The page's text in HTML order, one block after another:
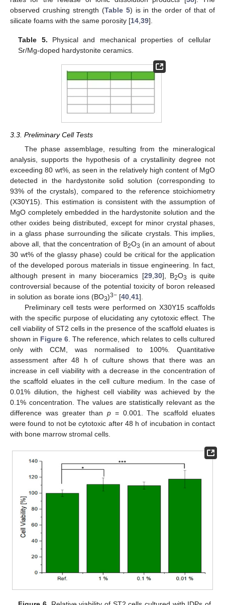
observed crushing strength (Table 5) is in the order of that of
silicate foams with the same porosity [14 39].
Table 5. Physical and mechanical properties of cellular
Sr/Mg-doped hardystonite ceramics.
3.3. Preliminary Cell Tests
The phase assemblage, resulting from the mineralogical
analysis, supports the hypothesis of a crystallinity degree not
exceeding 80 wt%, as seen in the relatively high content of MgO
detected in the hardystonite solid solution (corresponding to
93% of the crystals), compared to the reference stoichiometry
(X30Y15). This estimation is consistent with the assumption of
MgO completely embedded in the hardystonite solution and the
other oxides being distributed, except for minor crystal phases,
in a glass phase surrounding the silicate crystals. This implies,
above all, that the concentration of B2O3 (in an amount of about
30 wt% of the glassy phase) could be critical for the application
of the developed porous materials in tissue engineering. In fact,
although present in many bioceramics [29, 30], B2O3
is quite
controversial because of the potential toxicity of boron released
in solution as borate ions (BO3)3− [40 41].
Preliminary cell tests were performed on X30Y15 scaffolds
with the specific purpose of elucidating any cytotoxic effect. The
cell viability of ST2 cells in the presence of the scaffold eluates is
shown in Figure 6 . The reference, which relates to cells cultured
only with CCM, was normalised to 100%. Quantitative
assessment after 48 h of culture shows that there was an
increase in cell viability with a decrease in the concentration of
the scaffold eluates in the cell culture medium. In the case of
0.01% dilution, the highest cell viability was achieved by the
0.1% concentration. The values are statistically relevant as the
difference was greater thanp = 0.001. The scaffold eluates
were found to not be cytotoxic after 48 h of incubation in contact
with bone marrow stromal cells.